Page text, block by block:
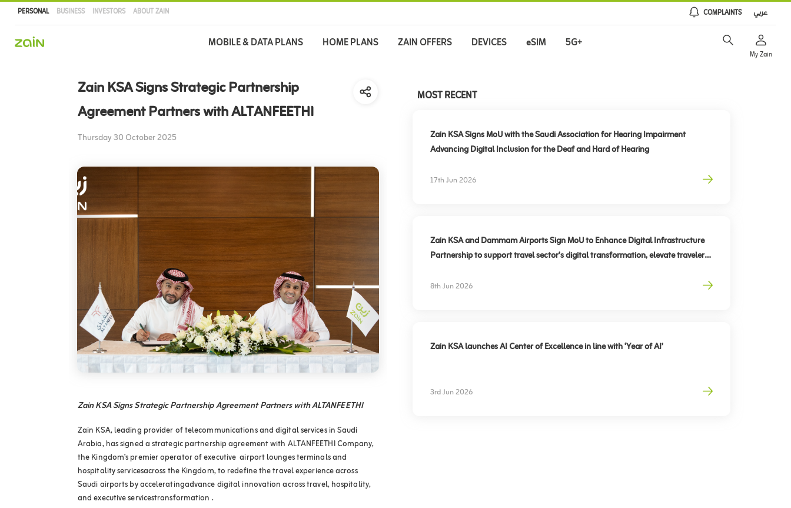
PERSONAL BUSINESS INVESTORS ABOUT ZAIN عربي COMPLAINTS
navigationMOBILE & DATA PLANS HOME PLANS ZAIN OFFERS DEVICES eSIM 5G+
My Zain
Zain KSA Signs Strategic Partnership
Agreement Partners with ALTANFEETHI
Thursday 30 October 2025
Zain KSA Signs Strategic Partnership Agreement Partners with ALTANFEETHI
Zain KSA, leading provider of telecommunications and digital services in Saudi
Arabia, has signed a strategic partnership agreement with ALTANFEETHI Company,
the Kingdom’s premier operator of executive airport lounges terminals and
hospitality servicesacross the Kingdom, to redefine the travel experience across
Saudi airports by acceleratingadvance digital innovation across travel, hospitality,
and executive servicestransformation .
MOST RECENT
Zain KSA Signs MoU with the Saudi Association for Hearing Impairment
Advancing Digital Inclusion for the Deaf and Hard of Hearing
17th Jun 2026
Zain KSA and Dammam Airports Sign MoU to Enhance Digital Infrastructure
Partnership to support travel sector’s digital transformation, elevate traveler
8th Jun 2026
Zain KSA launches AI Center of Excellence in line with ‘Year of AI’
3rd Jun 2026